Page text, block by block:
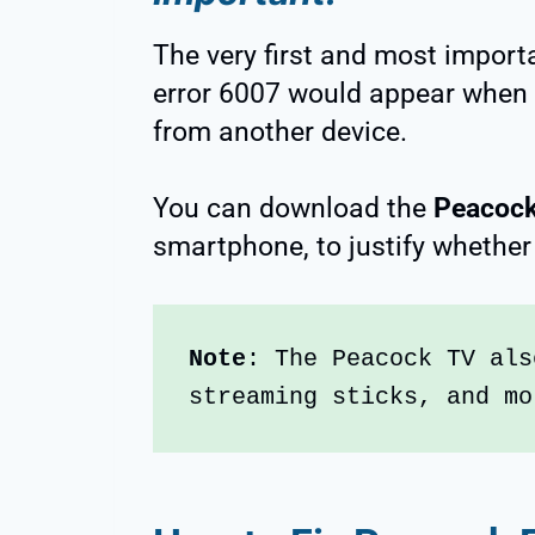
The very first and most
error 6007 would appear
from another device.
You can download the
smartphone, to justify
Note : The Peacock TV
streaming sticks, and